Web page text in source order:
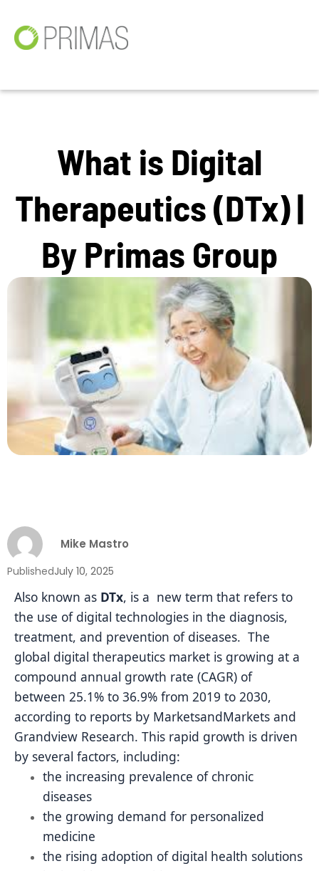
What is Digital
Therapeutics (DTx) |
By Primas Group
Mike Mastro
PublishedJuly 10, 2025
Also known as DTx, is a new term that refers to
the use of digital technologies in the diagnosis,
treatment, and prevention of diseases. The
global digital therapeutics market is growing at a
compound annual growth rate (CAGR) of
between 25.1% to 36.9% from 2019 to 2030,
according to reports by MarketsandMarkets and
Grandview Research. This rapid growth is driven
by several factors, including:
the increasing prevalence of chronic
diseases
the growing demand for personalized
medicine
the rising adoption of digital health solutions